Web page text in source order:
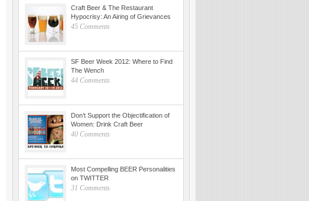
Craft Beer & The Restaurant
Hypocrisy: An Airing of Grievances
45 Comments
SF Beer Week 2012: Where to Find
The Wench
44 Comments
Don’t Support the Objectification of
Women: Drink Craft Beer
40 Comments
Most Compelling BEER Personalities
on TWITTER
31 Comments